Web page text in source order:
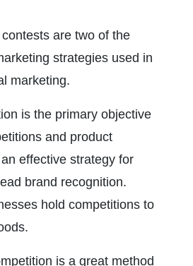
are two of the
strategies used in
marketing.
is the primary objective
and product
effective strategy for
brand recognition.
hold competitions to
is a great method